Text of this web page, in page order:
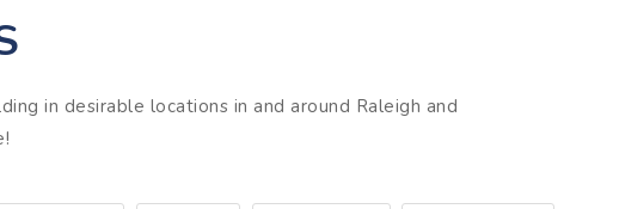
in desirable locations in and around Raleigh and